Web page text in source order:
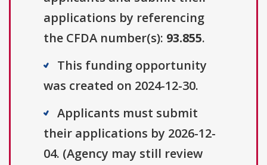
applications by referencing
the CFDA number(s): 93.855.
This funding opportunity
was created on 2024-12-30.
Applicants must submit
their applications by 2026-12-
04. (Agency may still review